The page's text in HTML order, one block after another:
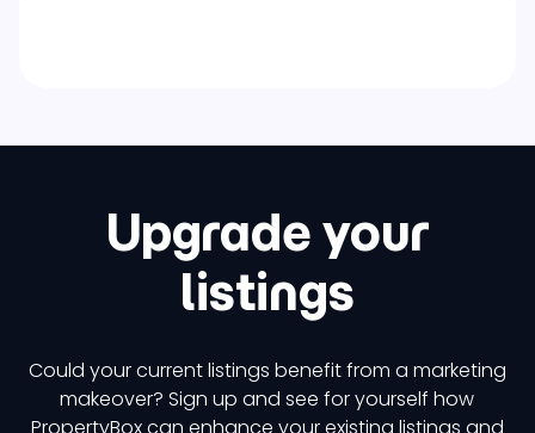
Upgrade your
listings
Could your current listings benefit from a marketing
makeover? Sign up and see for yourself how